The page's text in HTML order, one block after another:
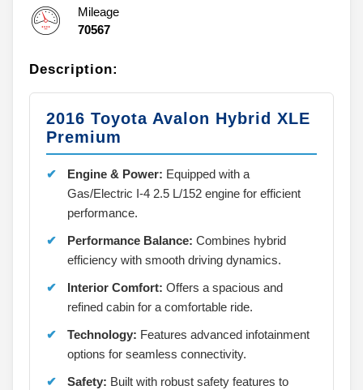
Mileage
70567
Description:
2016 Toyota Avalon Hybrid XLE
Premium
Engine & Power: Equipped with a
Gas/Electric I-4 2.5 L/152 engine for efficient
performance.
Performance Balance: Combines hybrid
efficiency with smooth driving dynamics.
Interior Comfort: Offers a spacious and
refined cabin for a comfortable ride.
Technology: Features advanced infotainment
options for seamless connectivity.
Safety: Built with robust safety features to